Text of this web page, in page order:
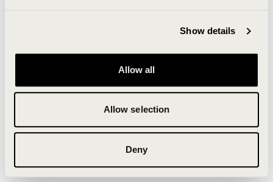
Show details
Allow all
Allow selection
Deny